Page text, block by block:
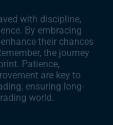
with discipline,
By embracing
their chances
the journey
Patience,
are key to
ensuring long-
world.